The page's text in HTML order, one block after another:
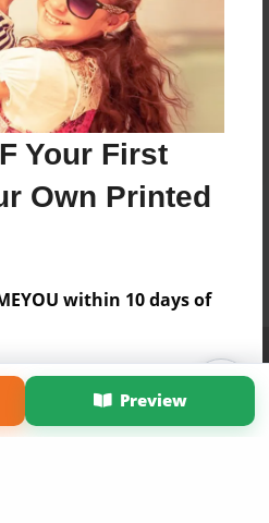
Your First
Own Printed
within 10 days of
Sign Up Now
Preview